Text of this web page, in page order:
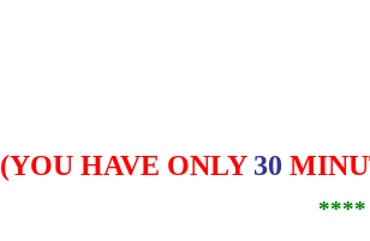
(YOU HAVE ONLY 30
****